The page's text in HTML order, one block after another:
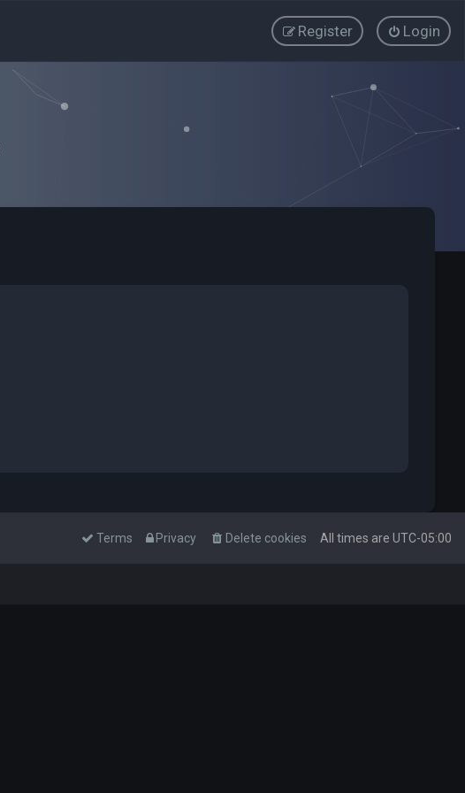
Login
Register
All times are UTC-05:00
Delete cookies
Privacy
Terms